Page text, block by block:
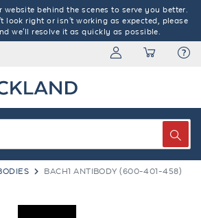
website behind the scenes to serve you better.
look right or isn't working as expected, please
we'll resolve it as quickly as possible.
BACH1 ANTIBODY (600-401-458)